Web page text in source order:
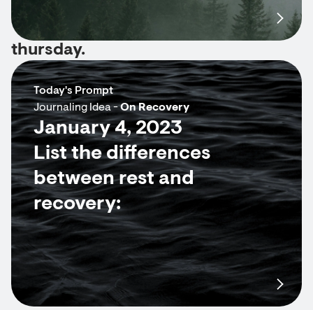
thursday.
Today's Prompt
Journaling Idea -On Recovery
January 4, 2023
List the differences
between rest and
recovery: